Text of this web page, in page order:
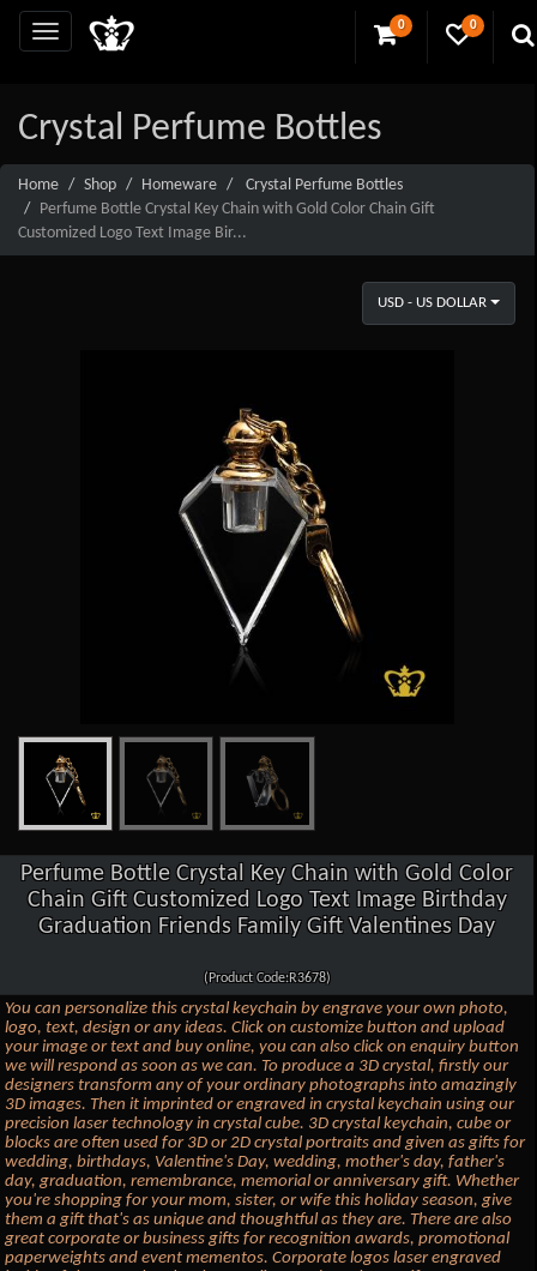
0 0
Crystal Perfume Bottles
Home Shop Homeware
Crystal Perfume Bottles
Perfume Bottle Crystal Key Chain with Gold Color Chain Gift
Customized Logo Text Image Bir...
USD - US DOLLAR
Perfume Bottle Crystal Key Chain with Gold Color
Chain Gift Customized Logo Text Image Birthday
Graduation Friends Family Gift Valentines Day
(Product Code:R3678)
You can personalize this crystal keychain by engrave your own photo,
logo, text, design or any ideas. Click on customize button and upload
your image or text and buy online, you can also click on enquiry button
we will respond as soon as we can. To produce a 3D crystal, firstly our
designers transform any of your ordinary photographs into amazingly
3D images. Then it imprinted or engraved in crystal keychain using our
precision laser technology in crystal cube. 3D crystal keychain, cube or
blocks are often used for 3D or 2D crystal portraits and given as gifts for
wedding, birthdays, Valentine's Day, wedding, mother's day, father's
day, graduation, remembrance, memorial or anniversary gift. Whether
you're shopping for your mom, sister, or wife this holiday season, give
them a gift that's as unique and thoughtful as they are. There are also
great corporate or business gifts for recognition awards, promotional
paperweights and event mementos. Corporate logos laser engraved